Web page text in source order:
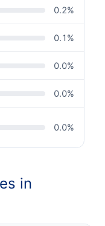
0.2%
0.1 %
0.0%
0.0%
0.0%
in